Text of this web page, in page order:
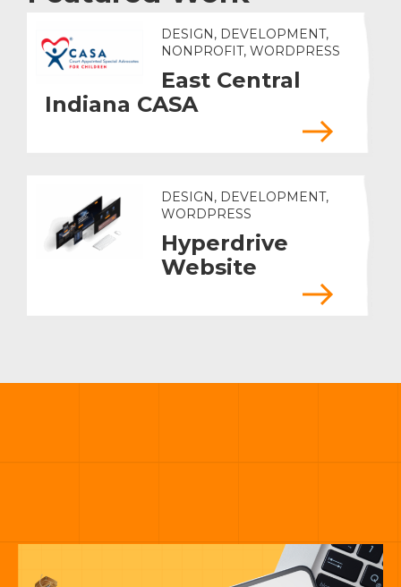
DESIGN, DEVELOPMENT,
NONPROFIT, WORDPRESS
East Central
Indiana CASA
DESIGN, DEVELOPMENT,
WORDPRESS
Hyperdrive
Website